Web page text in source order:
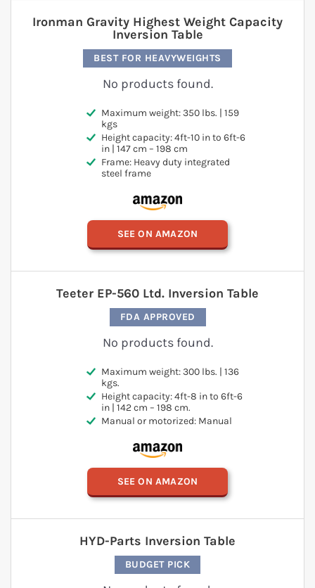
BEST FOR HEAVYWEIGHTS
No products found.
Ironman Gravity Highest Weight Capacity
Inversion Table
Maximum weight: 350 lbs. | 159
kgs
Height capacity: 4ft-10 in to 6ft-6
in | 147 cm – 198 cm
Frame: Heavy duty integrated
steel frame
SEE ON AMAZON
FDA APPROVED
No products found.
Teeter EP-560 Ltd. Inversion Table
Maximum weight: 300 lbs. | 136
kgs.
Height capacity: 4ft-8 in to 6ft-6
in | 142 cm – 198 cm.
Manual or motorized: Manual
SEE ON AMAZON
BUDGET PICK
HYD-Parts Inversion Table